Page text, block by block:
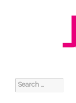
Search
for: